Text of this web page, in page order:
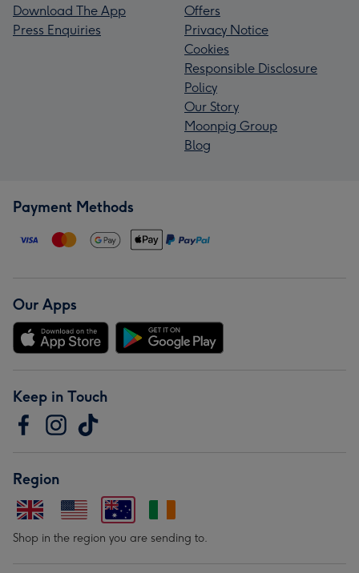
Download The App
Press Enquiries
Offers
Privacy Notice
Cookies
Responsible Disclosure
Policy
Our Story
Moonpig Group
Blog
Payment Methods
Our Apps
Keep in Touch
Region
Shop in the region you are sending to.